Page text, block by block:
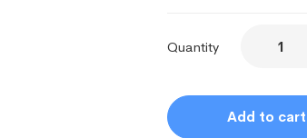
Quantity
Add to cart